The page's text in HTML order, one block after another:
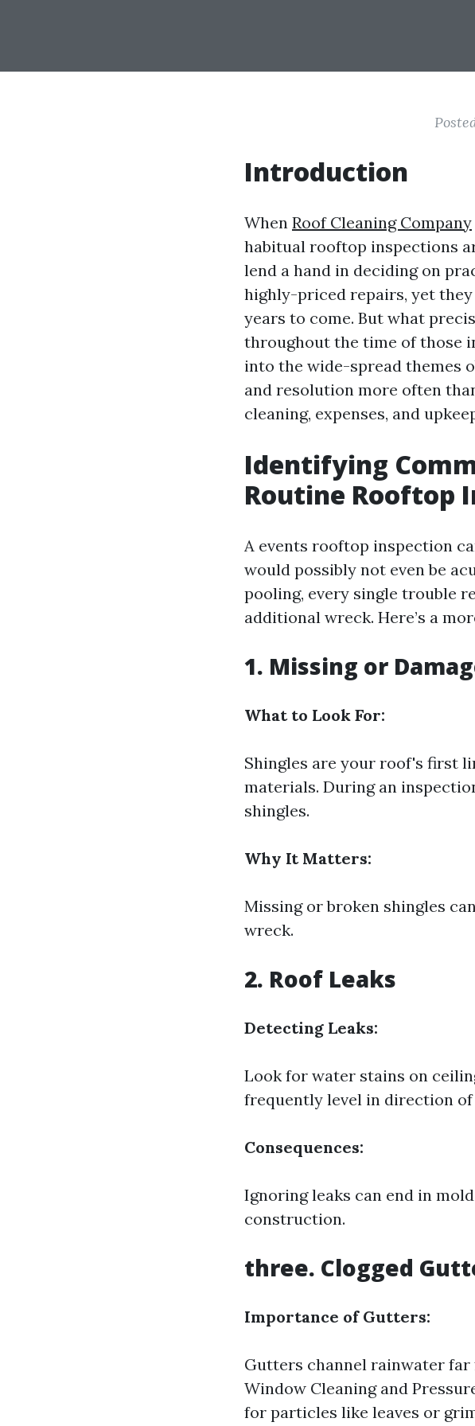
Introduction
When Roof Cleaning Company
habitual rooftop inspections
lend a hand in deciding on
highly-priced repairs, yet
years to come. But what
throughout the time of those
into the wide-spread themes
and resolution more often
cleaning, expenses, and
Identifying
Routine Rooftop
A events rooftop inspection
would possibly not even be
pooling, every single trouble
additional wreck. Here’s a
1. Missing or
What to Look For:
Shingles are your roof's first
materials. During an
shingles.
Why It Matters:
Missing or broken shingles
wreck.
2. Roof Leaks
Detecting Leaks:
Look for water stains on
frequently level in direction of
Consequences:
Ignoring leaks can end in
construction.
three. Clogged
Importance of Gutters:
Gutters channel rainwater
Window Cleaning and
for particles like leaves or